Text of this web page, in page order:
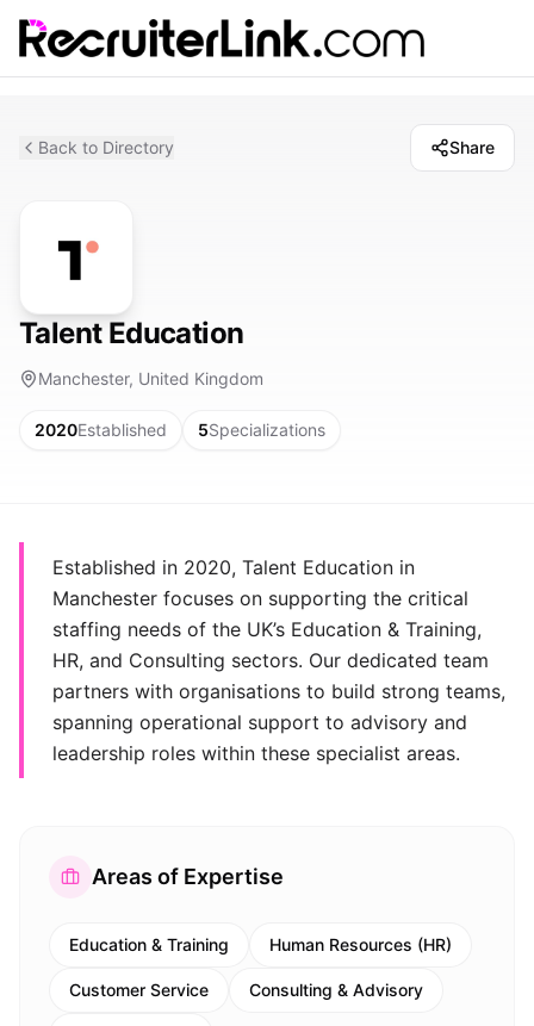
Back to Directory Share
Talent Education
Manchester, United Kingdom
2020Established 5Specializations
Established in 2020, Talent Education in
Manchester focuses on supporting the critical
staffing needs of the UK’s Education & Training,
HR, and Consulting sectors. Our dedicated team
partners with organisations to build strong teams,
spanning operational support to advisory and
leadership roles within these specialist areas.
Areas of Expertise
Education & Training Human Resources (HR)
Customer Service Consulting & Advisory